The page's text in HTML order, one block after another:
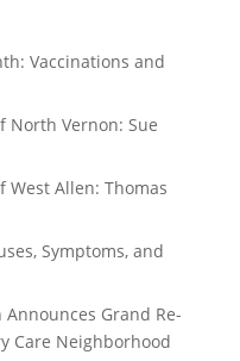
Vaccinations and
North Vernon: Sue
West Allen: Thomas
Symptoms, and
Grand Re-
Care Neighborhood